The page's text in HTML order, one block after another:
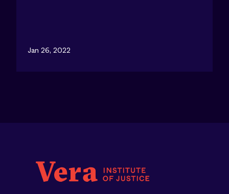
Jan 26, 2022